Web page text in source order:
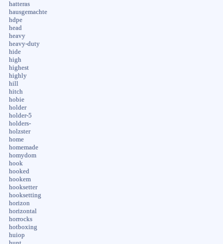
hatteras
hausgemachte
hdpe
head
heavy
heavy-duty
hide
high
highest
highly
hill
hitch
hobie
holder
holder-5
holders-
holzster
home
homemade
homydom
hook
hooked
hookem
hooksetter
hooksetting
horizon
horizontal
horrocks
hotboxing
huiop